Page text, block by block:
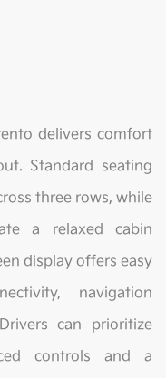
delivers comfort
Standard seating
three rows, while
a relaxed cabin
display offers easy
navigation
can prioritize
controls and a